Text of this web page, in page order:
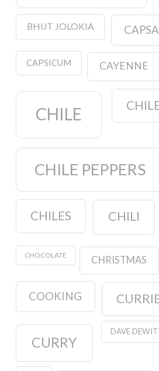
BHUT JOLOKIA
CAPSICUM CAYENNE
CHILE
CHILE PEPPERS
CHILES CHILI
CHOCOLATE CHRISTMAS
COOKING
CURRY
DAVE